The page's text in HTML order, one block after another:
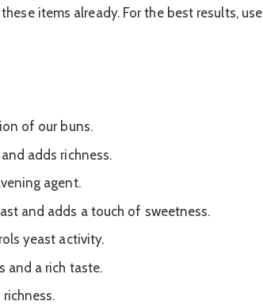
items already. For the best results, use
of our buns.
adds richness.
agent.
and adds a touch of sweetness.
yeast activity.
and a rich taste.